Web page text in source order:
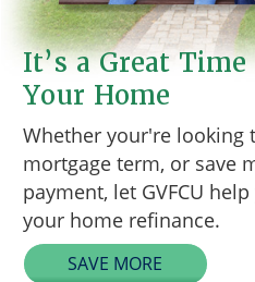
It’s a Great
Your Home
Whether your're looking
mortgage term, or save
payment, let GVFCU
your home refinance.
SAVE MORE